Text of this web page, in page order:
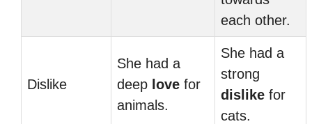
each other.
Dislike
She had a
deep love for
animals.
She had a
strong
dislike for
cats.